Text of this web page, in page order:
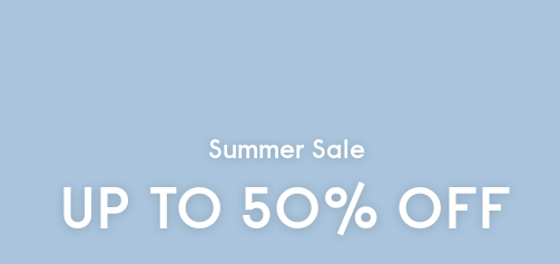
Summer Sale
UP TO 50% OFF